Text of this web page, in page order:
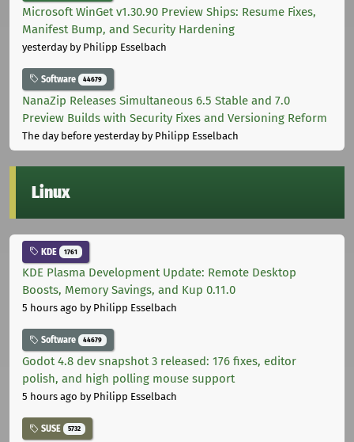
Microsoft WinGet v1.30.90 Preview Ships: Resume Fixes,
Manifest Bump, and Security Hardening
yesterdayby Philipp Esselbach
Software 44679
NanaZip Releases Simultaneous 6.5 Stable and 7.0
Preview Builds with Security Fixes and Versioning Reform
The day before yesterdayby Philipp Esselbach
Linux
KDE 1761
KDE Plasma Development Update: Remote Desktop
Boosts, Memory Savings, and Kup 0.11.0
5 hours ago by Philipp Esselbach
Software 44679
Godot 4.8 dev snapshot 3 released: 176 fixes, editor
polish, and high polling mouse support
5 hours ago by Philipp Esselbach
SUSE 5732